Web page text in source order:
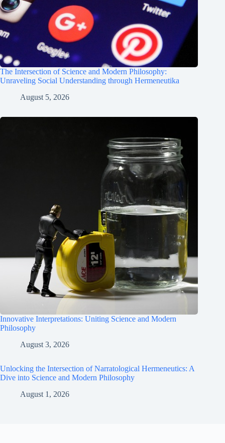
The Intersection of Science and Modern Philosophy:
Unraveling Social Understanding through Hermeneutika
August 5, 2026
Innovative Interpretations: Uniting Science and Modern
Philosophy
August 3, 2026
Unlocking the Intersection of Narratological Hermeneutics: A
Dive into Science and Modern Philosophy
August 1, 2026